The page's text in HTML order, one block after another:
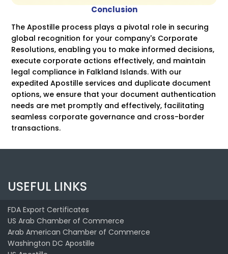
Conclusion
The Apostille process plays a pivotal role in securing
global recognition for your company's Corporate
Resolutions, enabling you to make informed decisions,
execute corporate actions effectively, and maintain
legal compliance in Falkland Islands. With our
expedited Apostille services and duplicate document
options, we ensure that your document authentication
needs are met promptly and effectively, facilitating
seamless corporate governance and cross-border
transactions.
USEFUL LINKS
FDA Export Certificates
US Arab Chamber of Commerce
Arab American Chamber of Commerce
Washington DC Apostille